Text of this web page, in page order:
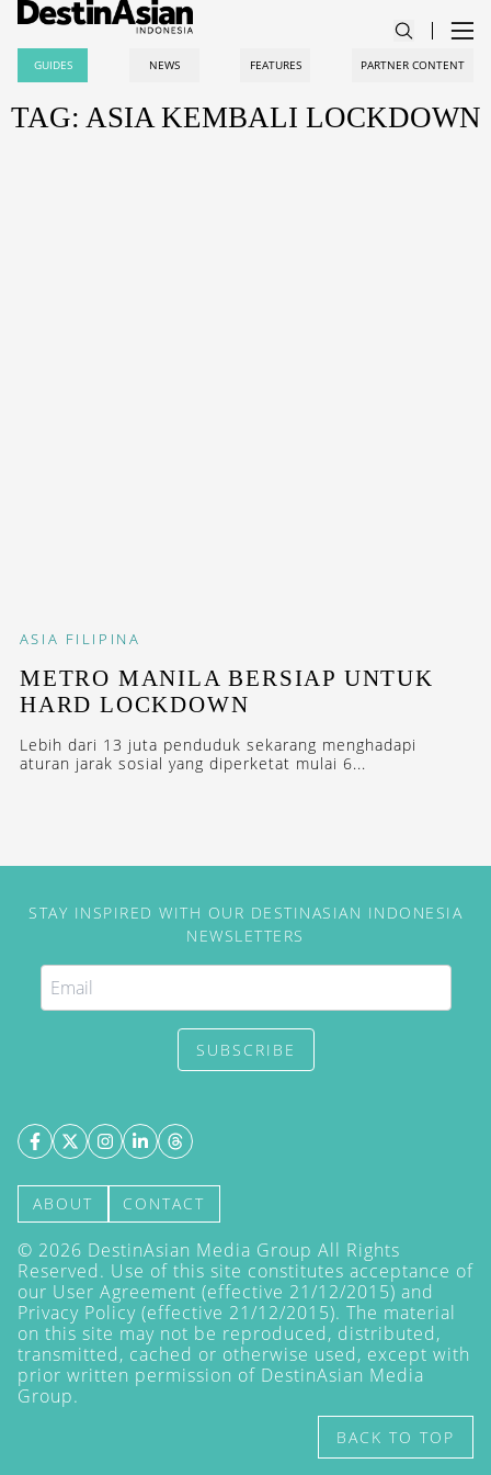
GUIDES NEWS FEATURES PARTNER CONTENT
TAG: ASIA KEMBALI LOCKDOWN
ASIA FILIPINA
METRO MANILA BERSIAP UNTUK
HARD LOCKDOWN
Lebih dari 13 juta penduduk sekarang menghadapi
aturan jarak sosial yang diperketat mulai 6...
STAY INSPIRED WITH OUR DESTINASIAN INDONESIA
NEWSLETTERS
SUBSCRIBE
ABOUT CONTACT
© 2026 DestinAsian Media Group All Rights
Reserved. Use of this site constitutes acceptance of
our User Agreement (effective 21/12/2015) and
Privacy Policy (effective 21/12/2015). The material
on this site may not be reproduced, distributed,
transmitted, cached or otherwise used, except with
prior written permission of DestinAsian Media
Group.
BACK TO TOP